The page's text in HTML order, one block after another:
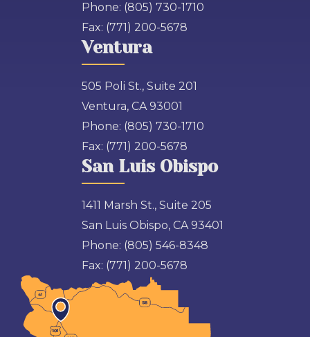
Phone: (805) 730-1710
Fax: (771) 200-5678
Ventura
505 Poli St., Suite 201
Ventura, CA 93001
Phone: (805) 730-1710
Fax: (771) 200-5678
San Luis Obispo
1411 Marsh St., Suite 205
San Luis Obispo, CA 93401
Phone: (805) 546-8348
Fax: (771) 200-5678